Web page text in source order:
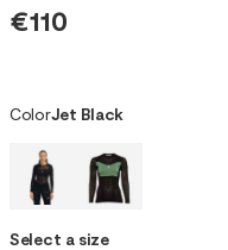
€110
ColorJet Black
Select a size